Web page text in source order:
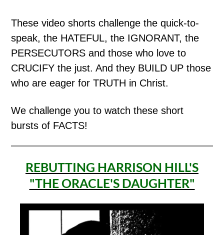
These video shorts challenge the quick-to-
speak, the HATEFUL, the IGNORANT, the
PERSECUTORS and those who love to
CRUCIFY the just. And they BUILD UP those
who are eager for TRUTH in Christ.
We challenge you to watch these short
bursts of FACTS!
REBUTTING HARRISON HILL'S
"THE ORACLE'S DAUGHTER"